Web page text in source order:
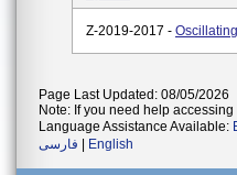
Z-2019-2017 -
Page Last Updated: 08/05/2026
Note: If you need help
Language Assistance Available:
فارسی
English